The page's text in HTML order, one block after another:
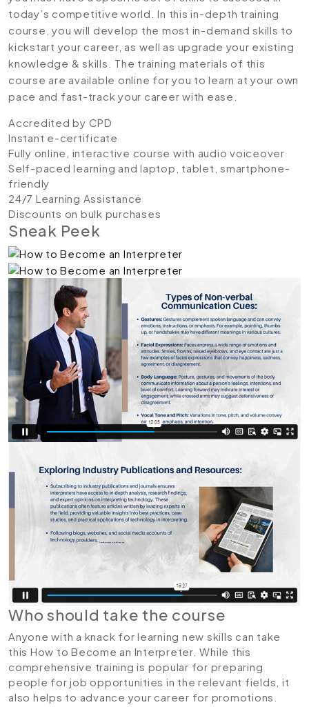
today’s competitive world. In this in-depth training
course, you will develop the most in-demand skills to
kickstart your career, as well as upgrade your existing
knowledge & skills. The training materials of this
course are available online for you to learn at your own
pace and fast-track your career with ease.
Accredited by CPD
Instant e-certificate
Fully online, interactive course with audio voiceover
Self-paced learning and laptop, tablet, smartphone-
friendly
24/7 Learning Assistance
Discounts on bulk purchases
Sneak Peek
Who should take the course
Anyone with a knack for learning new skills can take
this How to Become an Interpreter. While this
comprehensive training is popular for preparing
people for job opportunities in the relevant fields, it
also helps to advance your career for promotions.